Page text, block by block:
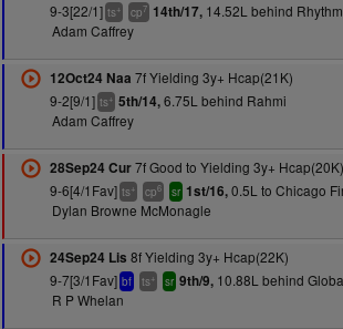
9-3[22/1] ts+ cp7 14th/17,14.52L behind
Adam Caffrey
12Oct24 Naa 7f Yielding 3y+ Hcap(21K)
9-2[9/1] ts+ 5th/14,6.75L behind Rahmi
Adam Caffrey
28Sep24 Cur7f Good to Yielding 3y+ Hcap(20K)
9-6[4/1Fav] ts+ cp6 sr 1st/16,0.5L to Chicago
Dylan Browne McMonagle
24Sep24 Lis 8f Yielding 3y+ Hcap(22K)
9-7[3/1Fav] bf ts+ sr 9th/9,10.88L behind
R P Whelan